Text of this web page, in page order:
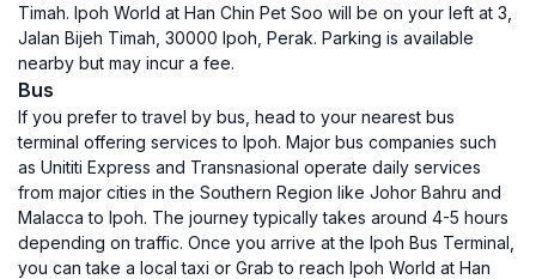
Timah. Ipoh World at Han Chin Pet Soo will be on your left at 3,
Jalan Bijeh Timah, 30000 Ipoh, Perak. Parking is available
nearby but may incur a fee.
Bus
If you prefer to travel by bus, head to your nearest bus
terminal offering services to Ipoh. Major bus companies such
as Unititi Express and Transnasional operate daily services
from major cities in the Southern Region like Johor Bahru and
Malacca to Ipoh. The journey typically takes around 4-5 hours
depending on traffic. Once you arrive at the Ipoh Bus Terminal,
you can take a local taxi or Grab to reach Ipoh World at Han